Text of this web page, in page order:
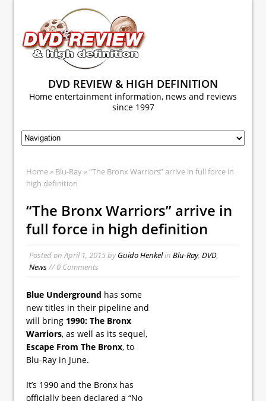
DVD REVIEW & HIGH DEFINITION
Home entertainment information, news and reviews
since 1997
Home » Blu-Ray » “The Bronx Warriors” arrive in full force in
high definition
“The Bronx Warriors” arrive in
full force in high definition
Posted onApril 1, 2015byGuido Henkelin Blu-Ray, DVD,
News// 0 Comments
Blue Underground has some
new titles in their pipeline and
will bring 1990: The Bronx
Warriors, as well as its sequel,
Escape From The Bronx, to
Blu-Ray in June.
It’s 1990 and the Bronx has
officially been declared a “No